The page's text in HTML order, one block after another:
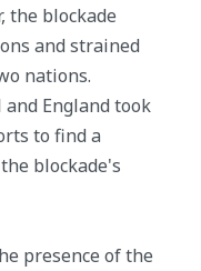
the blockade
and strained
nations.
England took
to find a
blockade's
presence of the